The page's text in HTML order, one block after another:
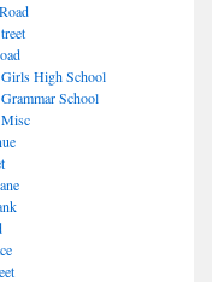
High School
School